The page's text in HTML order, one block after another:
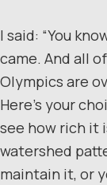
I said: “You
came. And all
Olympics are
Here’s your
see how rich it
watershed
maintain it, or